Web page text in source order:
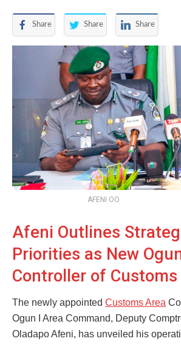
Share Share Share
AFENI OO
Afeni Outlines
Priorities as New
Controller of Customs
The newly appointed Customs Area
Ogun I Area Command, Deputy
Oladapo Afeni, has unveiled his